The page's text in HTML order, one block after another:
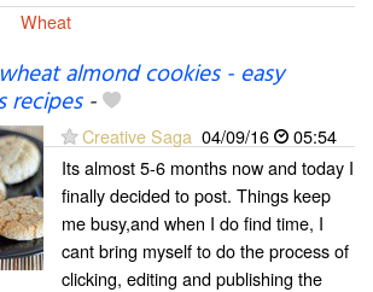
Wheat
almond cookies - easy
recipes-
Creative Saga 04/09/16
05:54
Its almost 5-6 months now and today I
finally decided to post. Things keep
me busy,and when I do find time, I
cant bring myself to do the process of
clicking, editing and publishing the